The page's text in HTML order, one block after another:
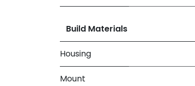
Build Materials
Housing
Mount